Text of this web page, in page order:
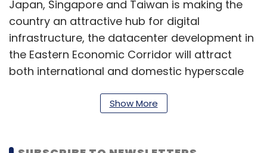
Japan, Singapore and Taiwan is making the
country an attractive hub for digital
infrastructure, the datacenter development in
the Eastern Economic Corridor will attract
both international and domestic hyperscale
customers’ needs for digital services, both
Show More